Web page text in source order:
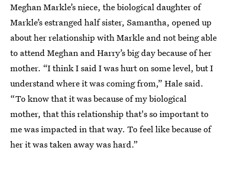
Meghan Markle’s niece, the biological daughter of
Markle’s estranged half sister, Samantha, opened up
about her relationship with Markle and not being able
to attend Meghan and Harry’s big day because of her
mother. “I think I said I was hurt on some level, but I
understand where it was coming from,” Hale said.
“To know that it was because of my biological
mother, that this relationship that's so important to
me was impacted in that way. To feel like because of
her it was taken away was hard.”